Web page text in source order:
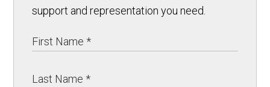
support and representation you need.